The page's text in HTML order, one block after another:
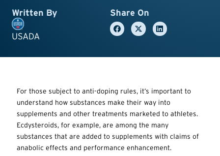
Written By
USADA
Share On
For those subject to anti-doping rules, it’s important to
understand how substances make their way into
supplements and other treatments marketed to athletes.
Ecdysteroids, for example, are among the many
substances that are added to supplements with claims of
anabolic effects and performance enhancement.